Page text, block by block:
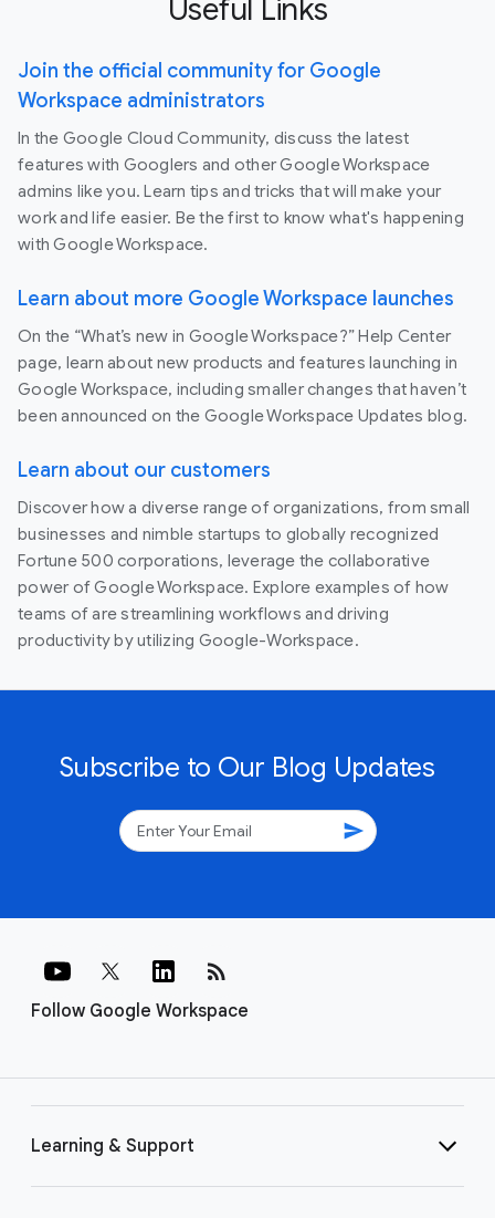
Useful Links
Join the official community for Google
Workspace administrators
In the Google Cloud Community, discuss the latest
features with Googlers and other Google Workspace
admins like you. Learn tips and tricks that will make your
work and life easier. Be the first to know what's happening
with Google Workspace.
Learn about more Google Workspace launches
On the “What’s new in Google Workspace?” Help Center
page, learn about new products and features launching in
Google Workspace, including smaller changes that haven’t
been announced on the Google Workspace Updates blog.
Learn about our customers
Discover how a diverse range of organizations, from small
businesses and nimble startups to globally recognized
Fortune 500 corporations, leverage the collaborative
power of Google Workspace. Explore examples of how
teams of are streamlining workflows and driving
productivity by utilizing Google-Workspace.
Subscribe to Our Blog Updates
send
Follow Google Workspace
rss_feed
Learning & Support